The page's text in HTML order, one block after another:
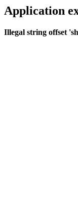
Application
Illegal string offset